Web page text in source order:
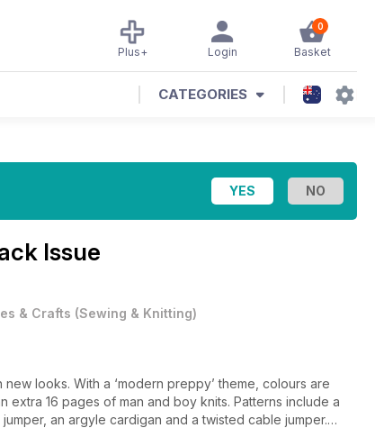
0
Basket
Login
Plus+
CATEGORIES
Issue
& Crafts (Sewing & Knitting)
looks. With a ‘modern preppy’ theme, colours are
extra 16 pages of man and boy knits. Patterns include a
an argyle cardigan and a twisted cable jumper.